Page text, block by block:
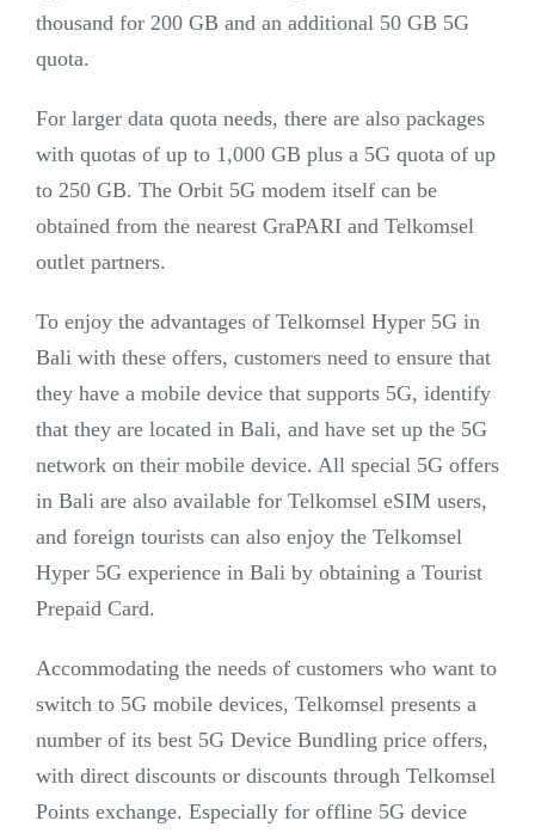
thousand for 200 GB and an additional 50 GB 5G
quota.
For larger data quota needs, there are also packages
with quotas of up to 1,000 GB plus a 5G quota of up
to 250 GB. The Orbit 5G modem itself can be
obtained from the nearest GraPARI and Telkomsel
outlet partners.
To enjoy the advantages of Telkomsel Hyper 5G in
Bali with these offers, customers need to ensure that
they have a mobile device that supports 5G, identify
that they are located in Bali, and have set up the 5G
network on their mobile device. All special 5G offers
in Bali are also available for Telkomsel eSIM users,
and foreign tourists can also enjoy the Telkomsel
Hyper 5G experience in Bali by obtaining a Tourist
Prepaid Card.
Accommodating the needs of customers who want to
switch to 5G mobile devices, Telkomsel presents a
number of its best 5G Device Bundling price offers,
with direct discounts or discounts through Telkomsel
Points exchange. Especially for offline 5G device